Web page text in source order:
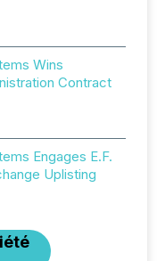
Wins
Contract
Engages E.F.
Uplisting